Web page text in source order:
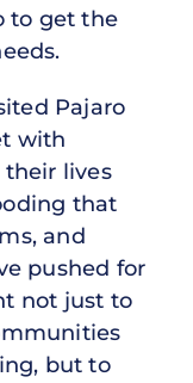
to get the
Pajaro
with
lives
that
and
pushed for
not just to
but to